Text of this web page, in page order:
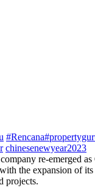
chinesenewyear2023
re-emerged
the expansion of its
projects.